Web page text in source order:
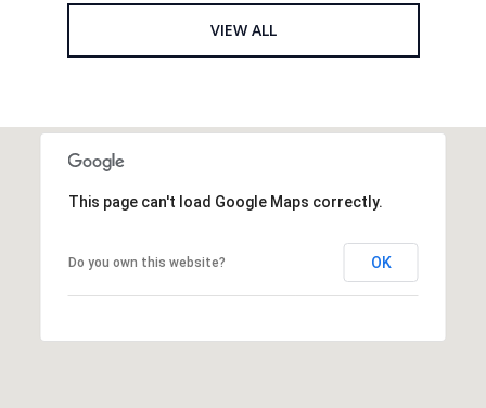
VIEW ALL
This page can't load Google Maps correctly.
Do you own this website? OK